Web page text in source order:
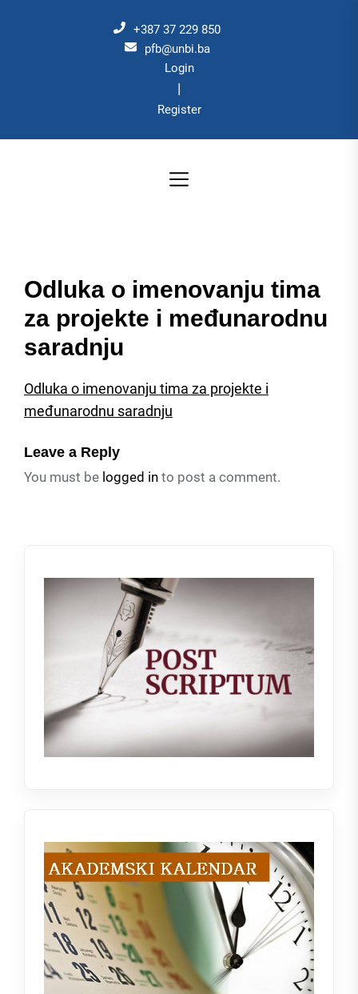
+387 37 229 850
pfb@unbi.ba
Login
|
Register
Odluka o imenovanju tima
za projekte i međunarodnu
saradnju
Odluka o imenovanju tima za projekte i
međunarodnu saradnju
Leave a Reply
You must be logged in to post a comment.